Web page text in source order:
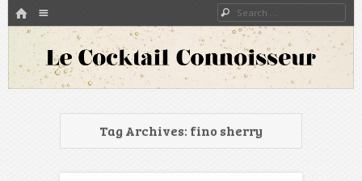
HOME
SKIP TO CONTENT
Search
Le Cocktail Connoisseur
A blog about bartenders and cocktails around the world
Tag Archives: fino sherry